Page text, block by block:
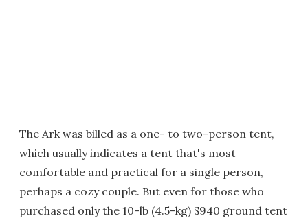
The Ark was billed as a one- to two-person tent,
which usually indicates a tent that's most
comfortable and practical for a single person,
perhaps a cozy couple. But even for those who
purchased only the 10-lb (4.5-kg) $940 ground tent